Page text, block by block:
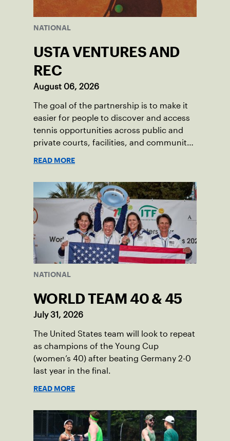
NATIONAL
USTA VENTURES AND
REC
August 06, 2026
The goal of the partnership is to make it
easier for people to discover and access
tennis opportunities across public and
private courts, facilities, and community
READ MORE
NATIONAL
WORLD TEAM 40 & 45
July 31, 2026
The United States team will look to repeat
as champions of the Young Cup
(women’s 40) after beating Germany 2-0
last year in the final.
READ MORE